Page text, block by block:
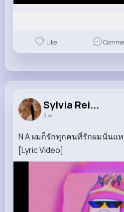
Like
Sylvia Rei...
3 w
N A ผมก็รักทุกคนที่รักผมนั่นแห
[Lyric Video]